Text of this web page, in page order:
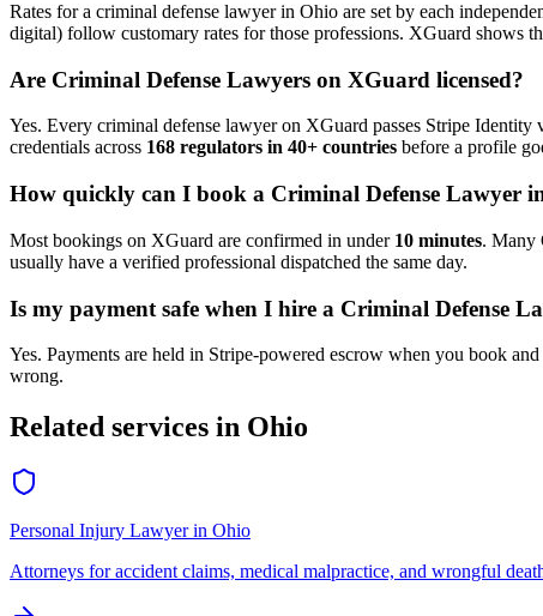
Rates for a criminal defense lawyerin Ohio are set by each
digital) follow customary rates for those professions. XGuard shows
Are Criminal Defense Lawyers on XGuard licensed?
Yes. Every criminal defense lawyeron XGuard passes Stripe Identity
credentials across 168 regulators in 40+ countries before a profile
How quickly can I book a Criminal Defense Lawyer
Most bookings on XGuard are confirmed in under 10 minutes. Many
usually have a verified professional dispatched the same day.
Is my payment safe when I hire a Criminal Defense
Yes. Payments are held in Stripe-powered escrow when you book
wrong.
Related services in Ohio
Personal Injury Lawyerin Ohio
Attorneys for accident claims, medical malpractice, and wrongful